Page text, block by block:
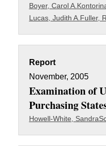
Boyer, Carol A.
Lucas, Judith A. Fuller, R.
Report
November, 2005
Examination of
Purchasing
Howell-White, Sandra